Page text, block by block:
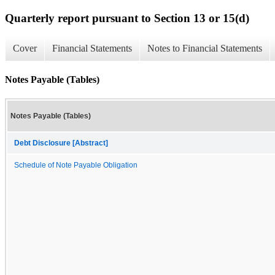
Quarterly report pursuant to Section 13 or 15(d)
Cover Financial Statements Notes to Financial Statements
Notes Payable (Tables)
Notes Payable (Tables)
Debt Disclosure [Abstract]
Schedule of Note Payable Obligation